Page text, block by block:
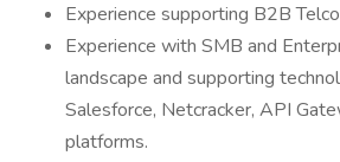
Experience supporting B2B
Experience with SMB and
landscape and supporting
Salesforce, Netcracker, API
platforms.